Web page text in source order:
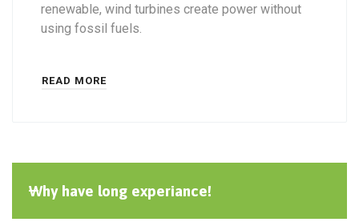
renewable, wind turbines create power without
using fossil fuels.
READ MORE
Why have long experiance!